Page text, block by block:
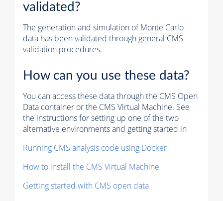
validated?
The generation and simulation ofMonte Carlo
data has been validated through general CMS
validation procedures.
How can you use these data?
You can access these data through the CMS Open
Data container or the CMS Virtual Machine. See
the instructions for setting up one of the two
alternative environments and getting started in
Running CMS analysis code using Docker
How to install the CMS Virtual Machine
Getting started with CMS open data